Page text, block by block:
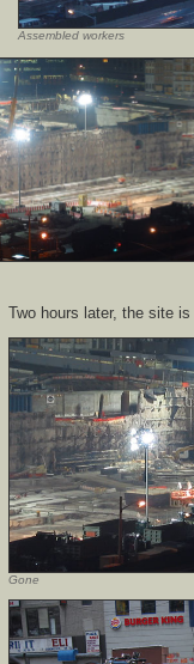
Assembled workers
Two hours later, the site
Gone